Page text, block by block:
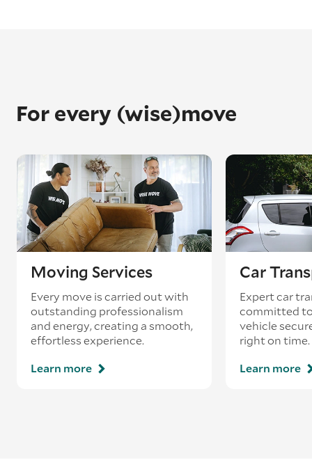
For every (wise)move
Moving Services
Every move is carried out with
outstanding professionalism
and energy, creating a smooth,
effortless experience.
Learn more
Car
Expert car
committed
vehicle
right on time.
Learn more